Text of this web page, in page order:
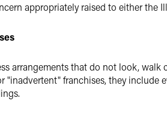
appropriately raised to either
arrangements that do not look,
"inadvertent" franchises, they